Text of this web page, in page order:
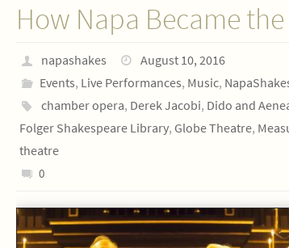
How Napa Became the
napashakes
August 10, 2016
Events, Live Performances, Music,
chamber opera, Derek Jacobi, Dido and
Folger Shakespeare Library, Globe Theatre,
theatre
0